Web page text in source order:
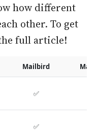
how different
other. To get
full article!
Mailbird
✅
✅